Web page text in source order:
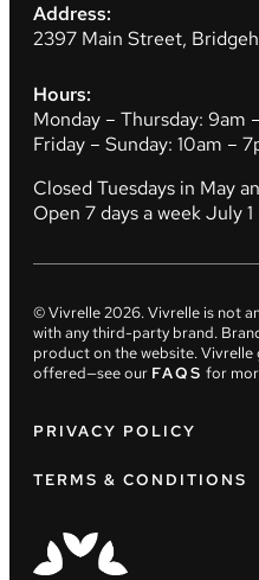
Address:
2397 Main Street,
Hours:
Monday – Thursday: 9am
Friday – Sunday: 10am –
Closed Tuesdays in May
Open 7 days a week July
© Vivrelle2026. Vivrelle is not
with any third-party brand.
product on the website.
offered—see our FAQS for
PRIVACY POLICY
TERMS & CONDITIONS